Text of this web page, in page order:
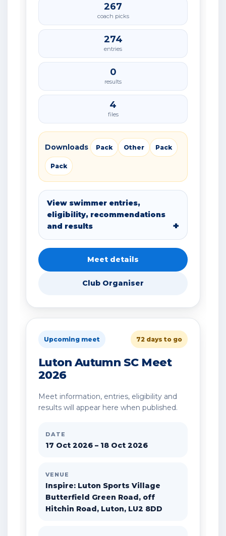
267
coach picks
274
entries
0
results
4
files
Downloads Pack Other Pack
Pack
View swimmer entries,
eligibility, recommendations
and results
Meet details
Club Organiser
Upcoming meet 72 days to go
Luton Autumn SC Meet
2026
Meet information, entries, eligibility and
results will appear here when published.
DATE
17 Oct 2026 – 18 Oct 2026
VENUE
Inspire: Luton Sports Village
Butterfield Green Road, off
Hitchin Road, Luton, LU2 8DD